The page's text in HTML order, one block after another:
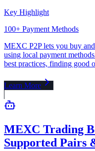
Key Highlight
100+ Payment Methods
MEXC P2P lets you buy
using local payment
best practices, finding good
Learn More
MEXC Trading
Supported Pairs